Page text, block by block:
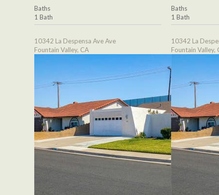
Baths
1 Bath
10342 La Despensa Ave Ave
Fountain Valley, CA
Baths
1 Bath
10342 La
Fountain Valley,